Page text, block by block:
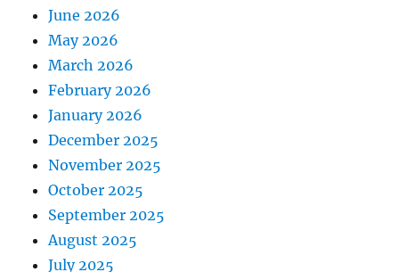
June 2026
May 2026
March 2026
February 2026
January 2026
December 2025
November 2025
October 2025
September 2025
August 2025
July 2025